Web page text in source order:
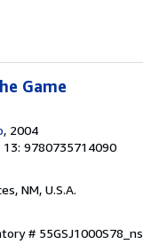
Game
, 2004
13: 9780735714090
NM, U.S.A.
# 55GSJ1000S78_ns